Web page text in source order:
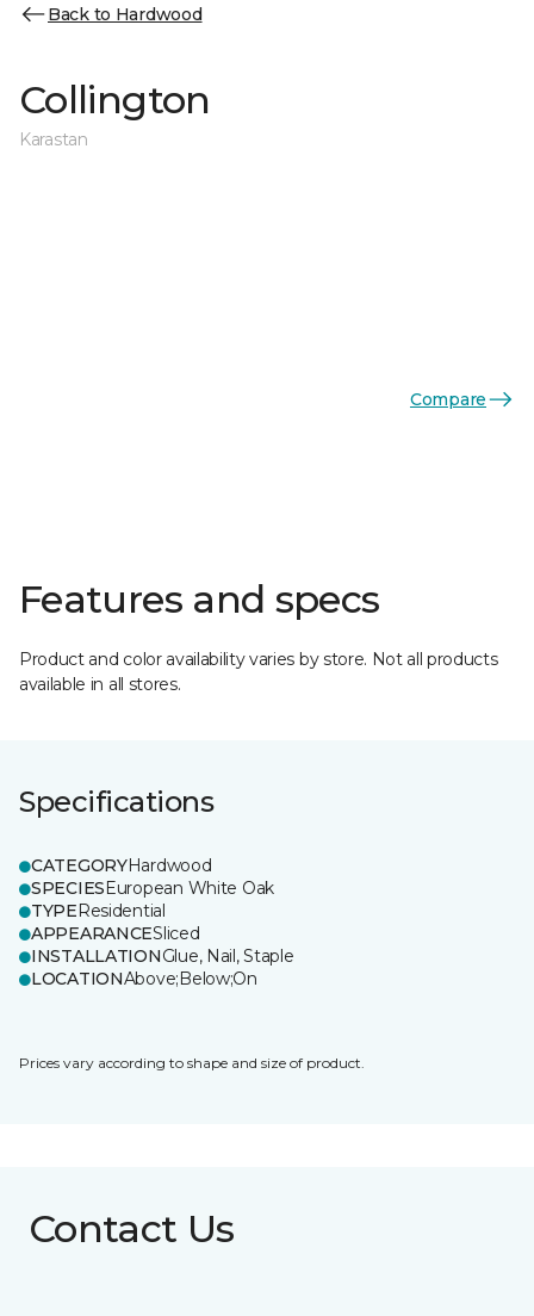
Back to Hardwood
Collington
Karastan
Compare
Features and specs
Product and color availability varies by store. Not all products
available in all stores.
Specifications
CATEGORYHardwood
SPECIESEuropean White Oak
TYPEResidential
APPEARANCESliced
INSTALLATIONGlue, Nail, Staple
LOCATIONAbove;Below;On
Prices vary according to shape and size of product.
Contact Us